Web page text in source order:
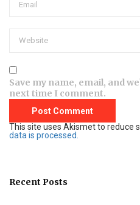
Save my name, email, and
next time I comment.
This site uses Akismet to reduce
data is processed.
Recent Posts